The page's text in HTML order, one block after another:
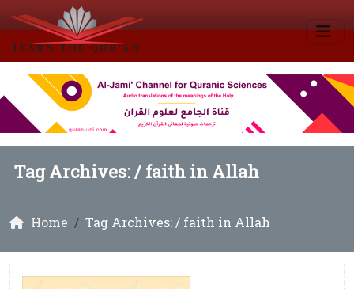
Tag Archives: /faith in Allah
Home Tag Archives: / faith in Allah